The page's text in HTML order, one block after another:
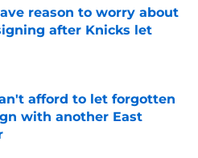
reason to worry about
after Knicks let
Invalid Date
afford to let forgotten
with another East
Invalid Date